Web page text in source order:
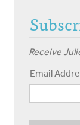
Receive
Email